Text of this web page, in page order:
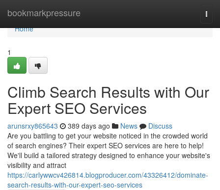
bookmarkpressure
Home
Home
1
Climb Search Results with Our
Expert SEO Services
arunsrxy865643 389 days ago News
Discuss
Are you battling to get your website noticed in the crowded world
of search engines? Their expert SEO services are here to help!
We'll build a tailored strategy designed to enhance your website's
visibility and attract
https://carlywwcv426814.blogproducer.com/43326412/dominate-
search-results-with-our-expert-seo-services